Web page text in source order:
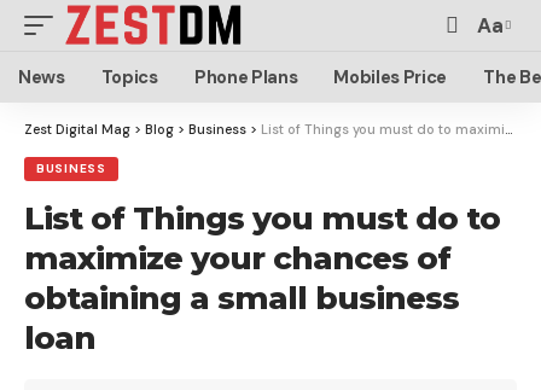
Aa
News Topics Phone Plans Mobiles Price The
Zest Digital Mag > Blog > Business > List of Things you must do to maximize your chances of obtaining a small business loan
BUSINESS
List of Things you must do to
maximize your chances of
obtaining a small business
loan